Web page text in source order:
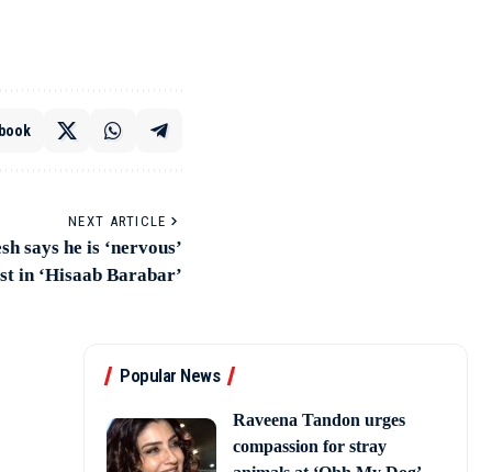
NEXT ARTICLE
says he is ‘nervous’
in ‘Hisaab Barabar’
Popular News
Raveena Tandon urges
compassion for stray